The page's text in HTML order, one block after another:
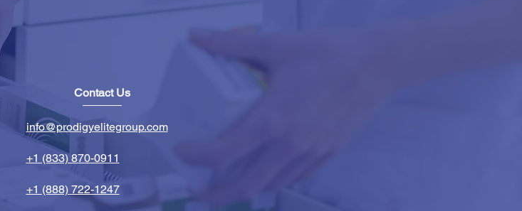
Contact Us
info@prodigyelitegroup.com
+1 (833) 870-0911
+1 (888) 722-1247